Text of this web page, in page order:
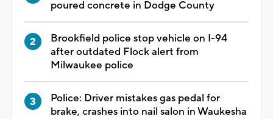
poured concrete in Dodge County
Brookfield police stop vehicle on I-94
after outdated Flock alert from
Milwaukee police
Police: Driver mistakes gas pedal for
brake, crashes into nail salon in Waukesha